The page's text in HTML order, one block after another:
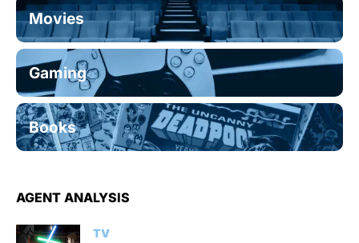
Movies
Gaming
Books
AGENT ANALYSIS
TV